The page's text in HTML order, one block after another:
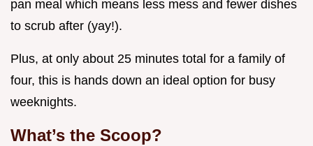
pan meal which means less mess and fewer dishes
to scrub after (yay!).
Plus, at only about 25 minutes total for a family of
four, this is hands down an ideal option for busy
weeknights.
What’s the Scoop?